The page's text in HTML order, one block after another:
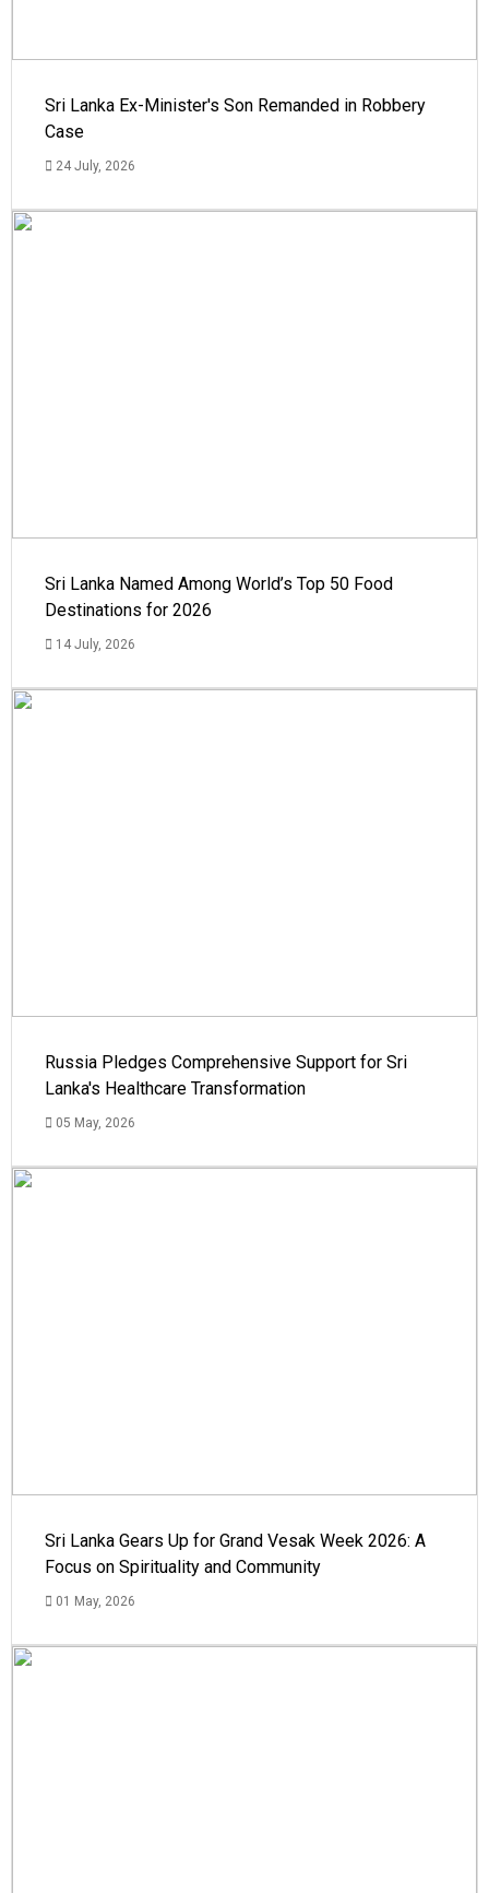
Sri Lanka Ex-Minister's Son Remanded in Robbery
Case
24 July, 2026
Sri Lanka Named Among World’s Top 50 Food
Destinations for 2026
14 July, 2026
Russia Pledges Comprehensive Support for Sri
Lanka's Healthcare Transformation
05 May, 2026
Sri Lanka Gears Up for Grand Vesak Week 2026: A
Focus on Spirituality and Community
01 May, 2026